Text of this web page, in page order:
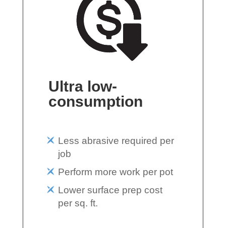
Ultra low-
consumption
Less abrasive required per
job
Perform more work per pot
Lower surface prep cost
per sq. ft.